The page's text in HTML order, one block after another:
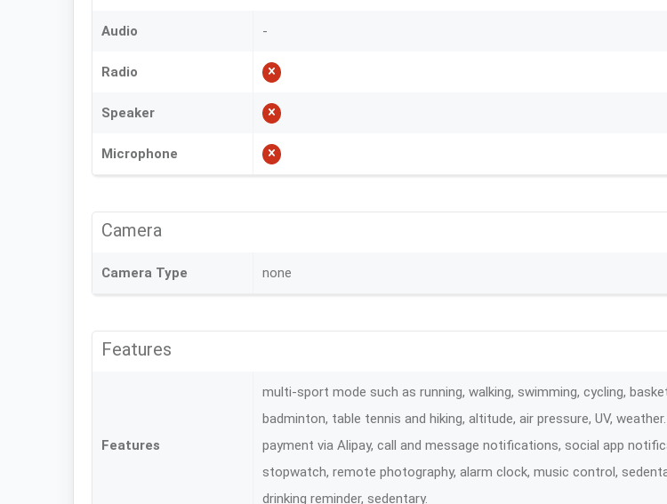
Audio -
Radio
Speaker
Microphone
Camera
Camera Type none
Features
Features
multi-sport mode such as running, walking, swimming, cycling,
badminton, table tennis and hiking, altitude, air pressure, UV, weather.
payment via Alipay, call and message notifications, social app
stopwatch, remote photography, alarm clock, music control,
drinking reminder, sedentary.